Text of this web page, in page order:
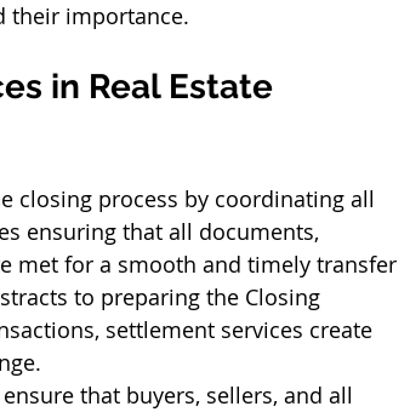
their importance.
in Real Estate
closing process by coordinating all
ensuring that all documents,
met for a smooth and timely transfer
to preparing the Closing
settlement services create
that buyers, sellers, and all